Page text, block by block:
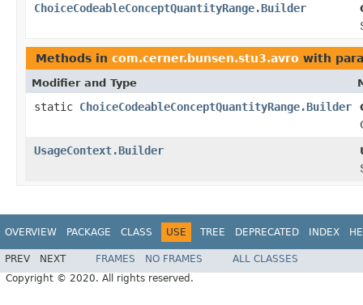
ChoiceCodeableConceptQuantityRange.Builder
Methods in com.cerner.bunsen.stu3.avro with
Modifier and Type
static ChoiceCodeableConceptQuantityRange.Builder
UsageContext.Builder
OVERVIEW PACKAGE CLASS USE TREE DEPRECATED INDEX
PREV NEXT FRAMES NO FRAMES
ALL CLASSES
Copyright © 2020. All rights reserved.